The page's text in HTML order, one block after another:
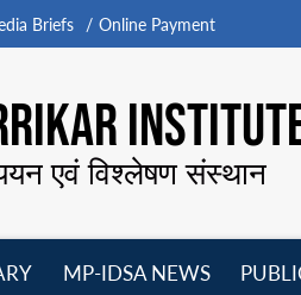
Briefs Online Payment
एवं विश्लेषण संस्थान
MP-IDSA NEWS